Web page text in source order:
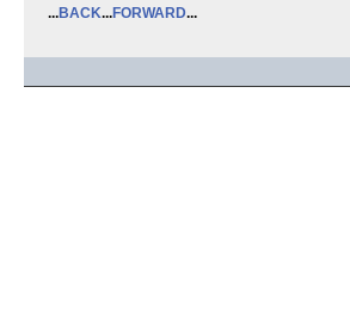
...BACK...FORWARD...